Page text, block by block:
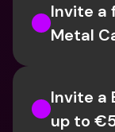
Invite a
Metal
Invite a
up to